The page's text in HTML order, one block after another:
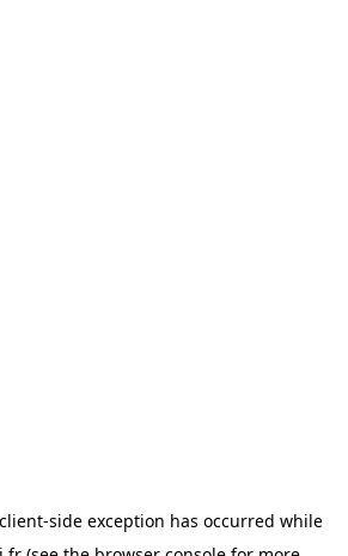
client-side exception has occurred while